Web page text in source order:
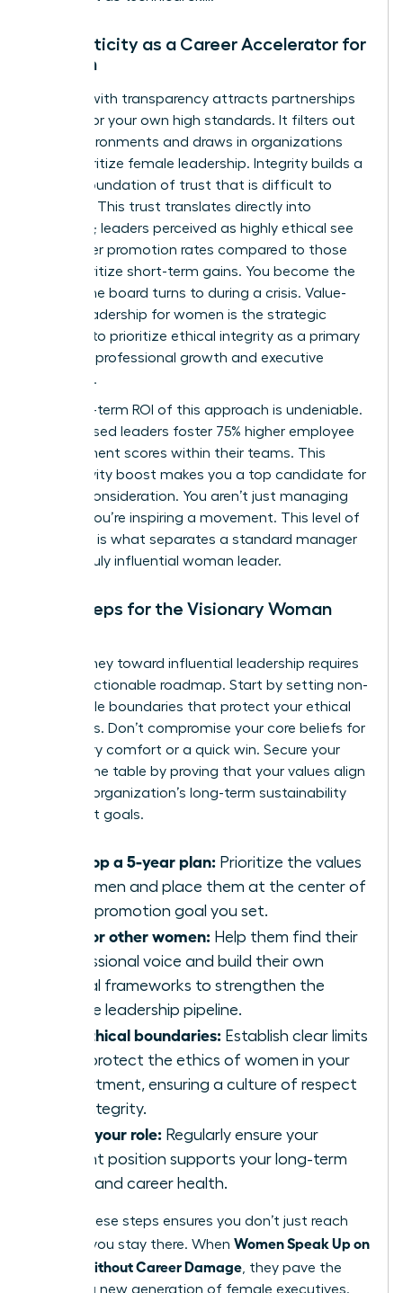
Authenticity as a Career Accelerator for
Women
Leading with transparency attracts partnerships
that mirror your own high standards. It filters out
toxic environments and draws in organizations
that prioritize female leadership. Integrity builds a
lasting foundation of trust that is difficult to
replicate. This trust translates directly into
influence; leaders perceived as highly ethical see
39% higher promotion rates compared to those
who prioritize short-term gains. You become the
person the board turns to during a crisis. Value-
based leadership for women is the strategic
decision to prioritize ethical integrity as a primary
driver for professional growth and executive
influence.
The long-term ROI of this approach is undeniable.
Value-based leaders foster 75% higher employee
engagement scores within their teams. This
productivity boost makes you a top candidate for
C-suite consideration. You aren’t just managing
people; you’re inspiring a movement. This level of
influence is what separates a standard manager
from a truly influential woman leader.
Next Steps for the Visionary Woman
Your journey toward influential leadership requires
a clear, actionable roadmap. Start by setting non-
negotiable boundaries that protect your ethical
standards. Don’t compromise your core beliefs for
temporary comfort or a quick win. Secure your
seat at the table by proving that your values align
with the organization’s long-term sustainability
and profit goals.
Develop a 5-year plan: Prioritize the values
of women and place them at the center of
every promotion goal you set.
Mentor other women: Help them find their
professional voice and build their own
ethical frameworks to strengthen the
female leadership pipeline.
Set ethical boundaries: Establish clear limits
that protect the ethics of women in your
department, ensuring a culture of respect
and integrity.
Audit your role: Regularly ensure your
current position supports your long-term
vision and career health.
Taking these steps ensures you don’t just reach
the top; you stay there. When Women Speak Up on
Values Without Career Damage, they pave the
way for a new generation of female executives.